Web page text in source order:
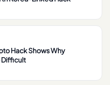
Hack Shows Why
Difficult